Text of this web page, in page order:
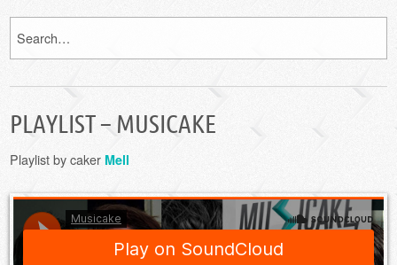
PLAYLIST – MUSICAKE
Playlist by caker Mell